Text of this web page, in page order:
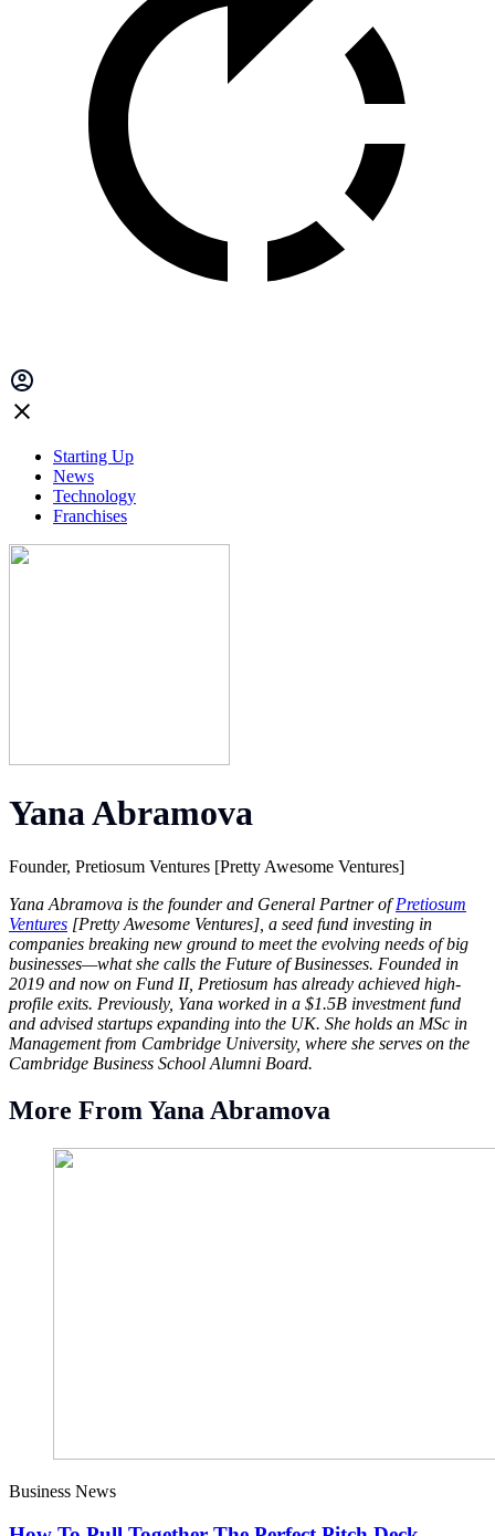
Starting Up
News
Technology
Franchises
Yana Abramova
Founder, Pretiosum Ventures [Pretty Awesome Ventures]
Yana Abramova is the founder and General Partner ofPretiosum
Ventures [Pretty Awesome Ventures], a seed fund investing in
companies breaking new ground to meet the evolving needs of big
businesses—what she calls the Future of Businesses. Founded in
2019 and now on Fund II, Pretiosum has already achieved high-
profile exits. Previously, Yana worked in a $1.5B investment fund
and advised startups expanding into the UK. She holds an MSc in
Management from Cambridge University, where she serves on the
Cambridge Business School Alumni Board.
More From Yana Abramova
Business News